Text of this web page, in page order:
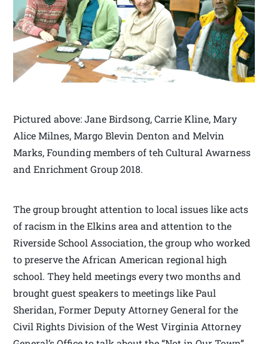
Pictured above: Jane Birdsong, Carrie Kline, Mary
Alice Milnes, Margo Blevin Denton and Melvin
Marks, Founding members of teh Cultural Awarness
and Enrichment Group 2018.
The group brought attention to local issues like acts
of racism in the Elkins area and attention to the
Riverside School Association, the group who worked
to preserve the African American regional high
school. They held meetings every two months and
brought guest speakers to meetings like Paul
Sheridan, Former Deputy Attorney General for the
Civil Rights Division of the West Virginia Attorney